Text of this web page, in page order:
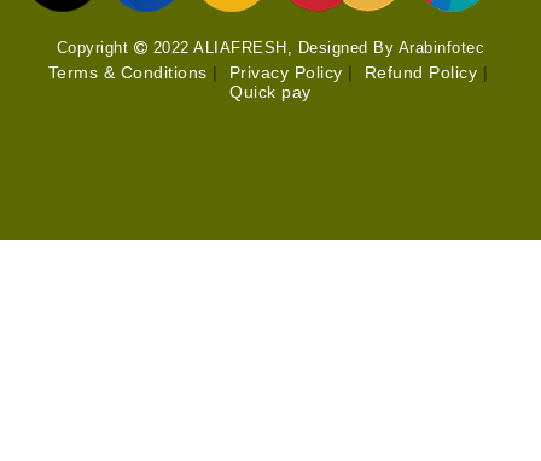
Copyright 2022 ALIAFRESH, Designed By Arabinfotec
Terms & Conditions | Privacy Policy | Refund Policy |
Quick pay